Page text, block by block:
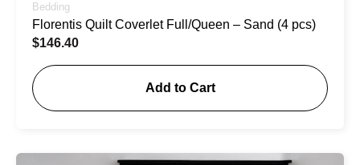
Bedding
Florentis Quilt Coverlet Full/Queen – Sand (4 pcs)
$146.40
Add to Cart